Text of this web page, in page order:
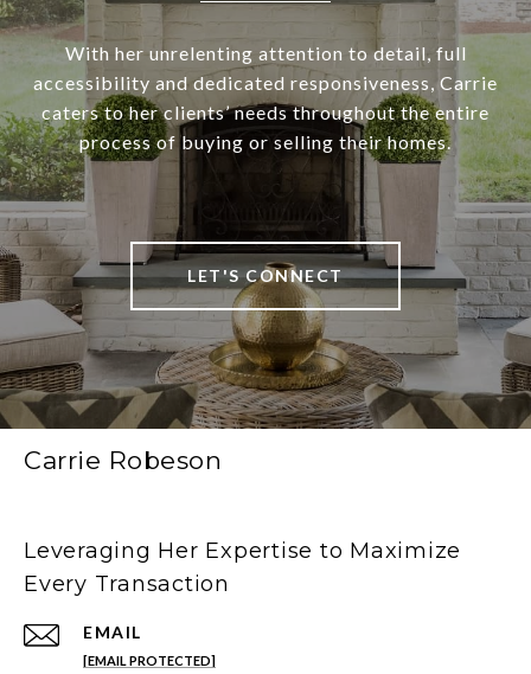
With her unrelenting attention to detail, full
accessibility and dedicated responsiveness, Carrie
caters to her clients’ needs throughout the entire
process of buying or selling their homes.
LET'S CONNECT
Carrie Robeson
Leveraging Her Expertise to Maximize
Every Transaction
EMAIL
[EMAIL PROTECTED]